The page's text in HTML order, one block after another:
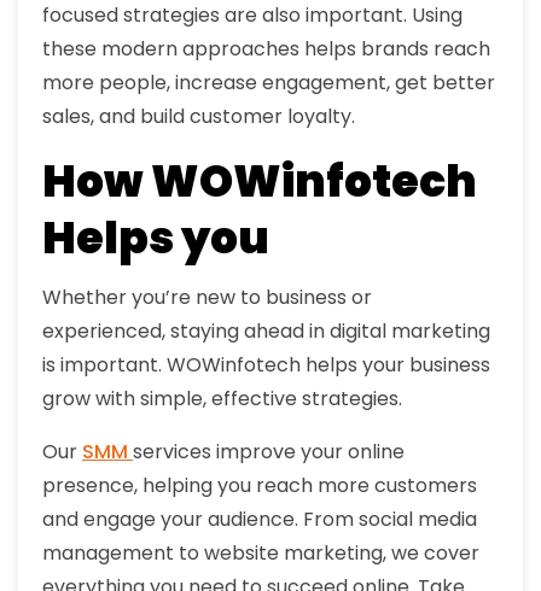
focused strategies are also important. Using
these modern approaches helps brands reach
more people, increase engagement, get better
sales, and build customer loyalty.
How WOWinfotech
Helps you
Whether you’re new to business or
experienced, staying ahead in digital marketing
is important. WOWinfotech helps your business
grow with simple, effective strategies.
Our SMM services improve your online
presence, helping you reach more customers
and engage your audience. From social media
management to website marketing, we cover